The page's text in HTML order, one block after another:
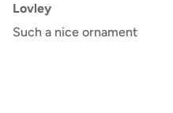
Lovley
Such a nice ornament